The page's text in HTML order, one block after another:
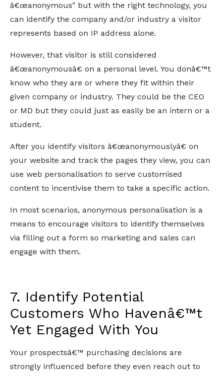
â€œanonymous" but with the right technology, you
can identify the company and/or industry a visitor
represents based on IP address alone.
However, that visitor is still considered
â€œanonymousâ€ on a personal level. You donâ€™t
know who they are or where they fit within their
given company or industry. They could be the CEO
or MD but they could just as easily be an intern or a
student.
After you identify visitors â€œanonymouslyâ€ on
your website and track the pages they view, you can
use web personalisation to serve customised
content to incentivise them to take a specific action.
In most scenarios, anonymous personalisation is a
means to encourage visitors to identify themselves
via filling out a form so marketing and sales can
engage with them.
7. Identify Potential
Customers Who Havenâ€™t
Yet Engaged With You
Your prospectsâ€™ purchasing decisions are
strongly influenced before they even reach out to